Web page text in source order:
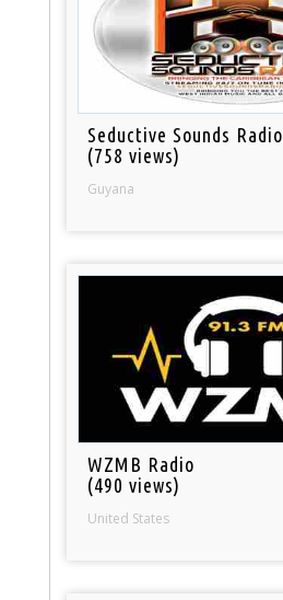
Seductive Sounds Radio
(758 views)
Guyana
WZMB Radio
(490 views)
United States